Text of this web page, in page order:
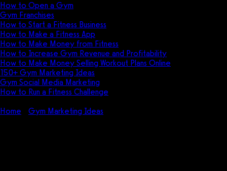
How to Open a Gym
Gym Franchises
How to Start a Fitness Business
How to Make a Fitness App
How to Make Money from Fitness
How to Increase Gym Revenue and Profitability
How to Make Money Selling Workout Plans Online
150+ Gym Marketing Ideas
Gym Social Media Marketing
How to Run a Fitness Challenge
Home
Gym Marketing Ideas